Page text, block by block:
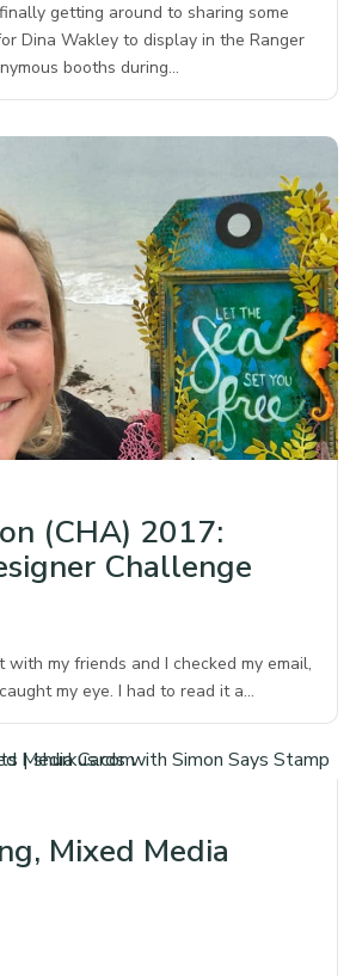
finally getting around to sharing some
Dina Wakley to display in the Ranger
booths during…
(CHA) 2017:
Challenge
my friends and I checked my email,
my eye. I had to read it a…
Mixed Media